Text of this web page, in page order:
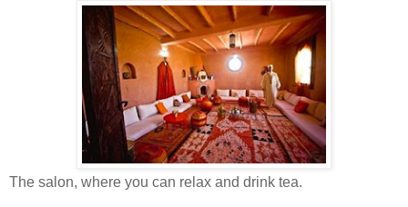
The salon, where you can relax and drink tea.